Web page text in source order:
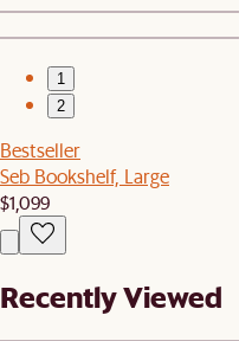
1
2
Bestseller
Seb Bookshelf, Large
$1,099
Recently Viewed